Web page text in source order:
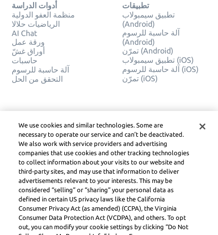
أدوات الدراسة
منظمة العفو الدولية
الرياضيات حلالا
AI Chat
ورقة عمل
أوراق غشّ
حاسبات
آلة حاسبة للرسوم
التحقق من الحل
تطبيقات
تطبيق سيمبولاب
(Android)
آلة حاسبة للرسوم
(Android)
تمرّن (Android)
تطبيق سيمبولاب (iOS)
آلة حاسبة للرسوم (iOS)
تمرّن (iOS)
اتصل بنا
العربية
خصوصيّة
Service Terms
سياسة ملفات الارتباط
لا تبيع أو تشارك معلوماتي
الشخصية
حقوق الطبع والنشر
وإرشادات المجتمع وDSA
والموارد القانونية الأخرى
مركز ليرنيو القانوني
Symbolab, a Learneo, Inc. business
© Learneo, Inc. 2024
We use cookies and similar technologies. Some are
necessary to operate our service and can’t be deactivated.
We also work with service providers and advertising
companies that use cookies and other tracking technologies
to collect information about your visits to our website and
third-party sites, and may use that information to deliver
advertisements relevant to your interests. This may be
considered “selling” or “sharing” your personal data as
defined in certain US privacy laws like the California
Consumer Privacy Act (as amended) (CCPA), the Virginia
Consumer Data Protection Act (VCDPA), and others. To opt
out, you can modify your cookie settings by clicking “Do Not